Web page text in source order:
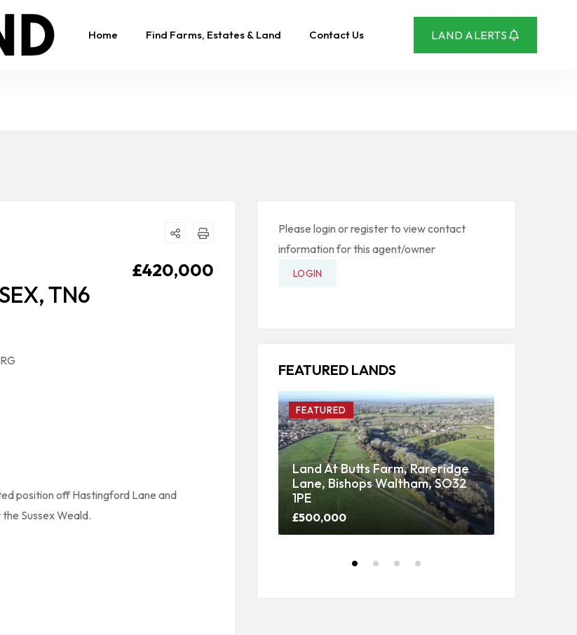
Home Find Farms, Estates & Land Contact Us LAND ALERTS
TN6
£420,000
position off Hastingford Lane and
Sussex Weald.
Please login or register to view contact
information for this agent/owner
LOGIN
FEATURED LANDS
FEATURED
Land At Butts Farm, Rareridge
Lane, Bishops Waltham, SO32
1PE
£500,000